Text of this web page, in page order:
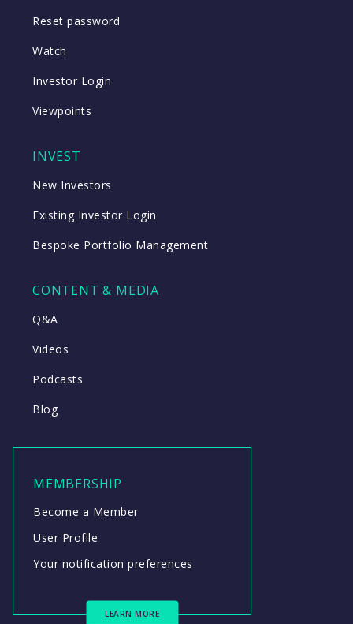
Reset password
Watch
Investor Login
Viewpoints
INVEST
New Investors
Existing Investor Login
Bespoke Portfolio Management
CONTENT & MEDIA
Q&A
Videos
Podcasts
Blog
MEMBERSHIP
Become a Member
User Profile
Your notification preferences
LEARN MORE